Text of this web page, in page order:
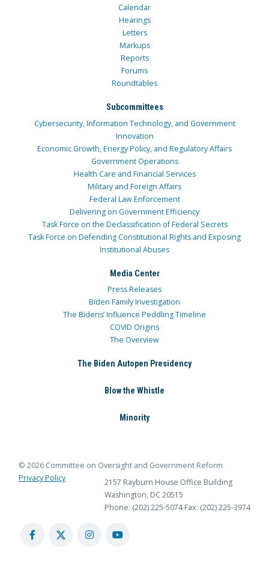
Calendar
Hearings
Letters
Markups
Reports
Forums
Roundtables
Subcommittees
Cybersecurity, Information Technology, and Government
Innovation
Economic Growth, Energy Policy, and Regulatory Affairs
Government Operations
Health Care and Financial Services
Military and Foreign Affairs
Federal Law Enforcement
Delivering on Government Efficiency
Task Force on the Declassification of Federal Secrets
Task Force on Defending Constitutional Rights and Exposing
Institutional Abuses
Media Center
Press Releases
Biden Family Investigation
The Bidens’ Influence Peddling Timeline
COVID Origins
The Overview
The Biden Autopen Presidency
Blow the Whistle
Minority
© 2026 Committee on Oversight and Government Reform
Privacy Policy
2157 Rayburn House Office Building
Washington, DC 20515
Phone: (202) 225-5074 Fax: (202) 225-3974